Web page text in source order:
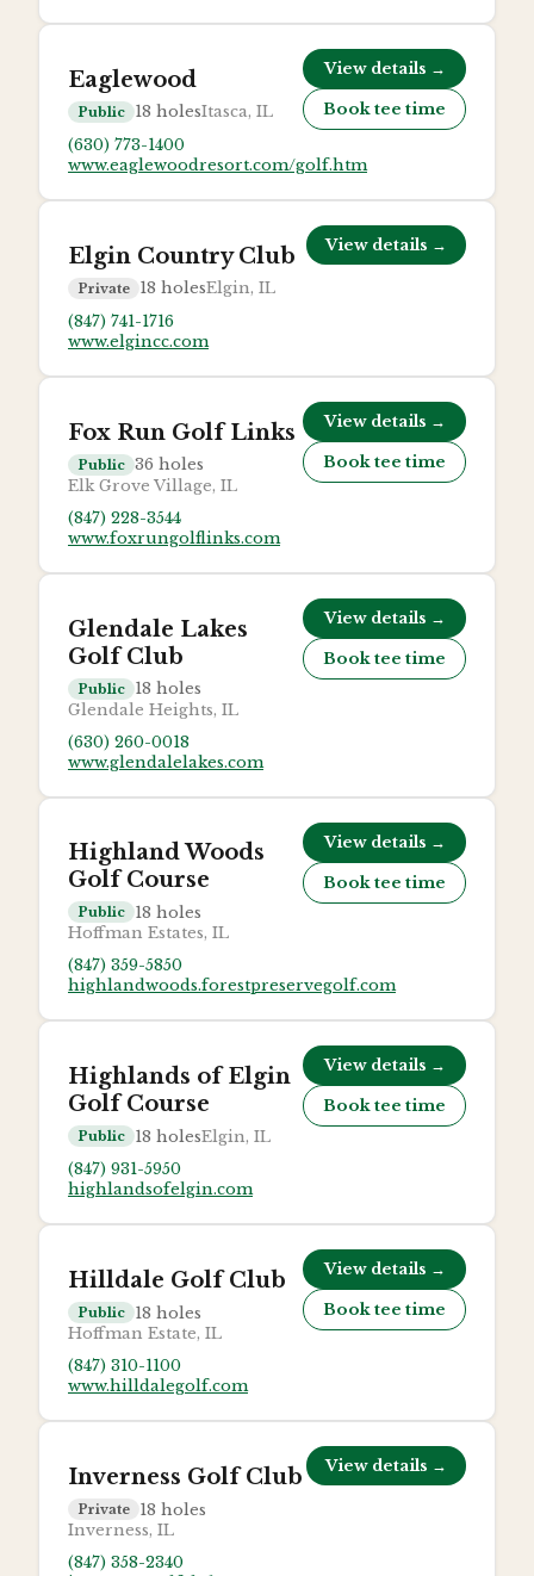
Eaglewood
Public 18 holesItasca, IL
(630) 773-1400
www.eaglewoodresort.com/golf.htm
View details →
Book tee time
Elgin Country Club
Private 18 holesElgin, IL
(847) 741-1716
www.elgincc.com
View details →
Fox Run Golf Links
Public 36 holes
Elk Grove Village, IL
(847) 228-3544
www.foxrungolflinks.com
View details →
Book tee time
Glendale Lakes
Golf Club
Public 18 holes
Glendale Heights, IL
(630) 260-0018
www.glendalelakes.com
View details →
Book tee time
Highland Woods
Golf Course
Public 18 holes
Hoffman Estates, IL
(847) 359-5850
highlandwoods.forestpreservegolf.com
View details →
Book tee time
Highlands of Elgin
Golf Course
Public 18 holesElgin, IL
(847) 931-5950
highlandsofelgin.com
View details →
Book tee time
Hilldale Golf Club
Public 18 holes
Hoffman Estate, IL
(847) 310-1100
www.hilldalegolf.com
View details →
Book tee time
Inverness Golf Club
Private 18 holes
Inverness, IL
(847) 358-2340
View details →